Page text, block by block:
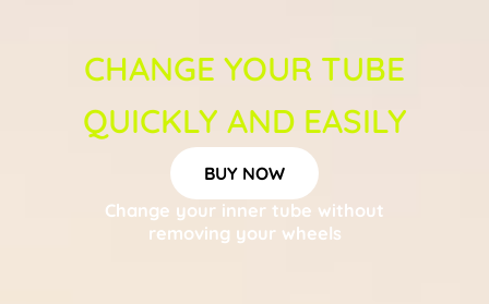
CHANGE YOUR TUBE
QUICKLY AND EASILY
BUY NOW
Change your inner tube without
removing your wheels